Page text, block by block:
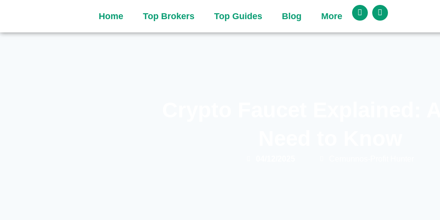
Home Top Brokers Top Guides Blog More